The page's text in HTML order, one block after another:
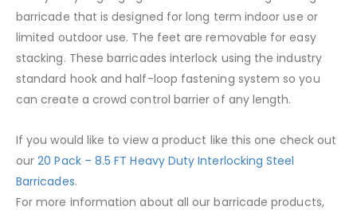
barricade that is designed for long term indoor use or
limited outdoor use. The feet are removable for easy
stacking. These barricades interlock using the industry
standard hook and half-loop fastening system so you
can create a crowd control barrier of any length.
If you would like to view a product like this one check out
our20 Pack – 8.5 FT Heavy Duty Interlocking Steel
Barricades.
For more information about all our barricade products,